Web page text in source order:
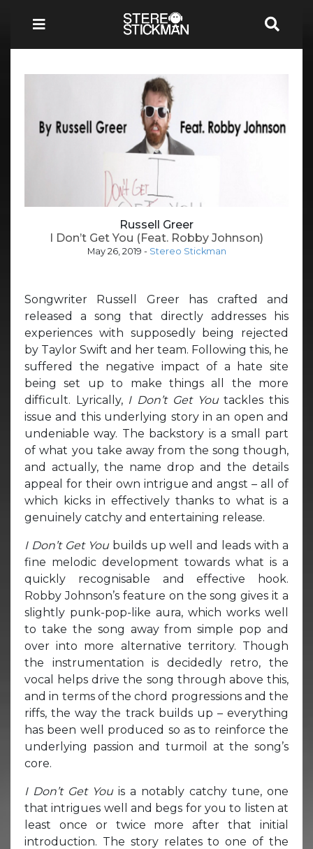
Russell Greer
I Don’t Get You (Feat. Robby Johnson)
May 26, 2019 - Stereo Stickman
Songwriter Russell Greer has crafted and
released a song that directly addresses his
experiences with supposedly being rejected
by Taylor Swift and her team. Following this, he
suffered the negative impact of a hate site
being set up to make things all the more
difficult. Lyrically, I Don’t Get Youtackles this
issue and this underlying story in an open and
undeniable way. The backstory is a small part
of what you take away from the song though,
and actually, the name drop and the details
appeal for their own intrigue and angst – all of
which kicks in effectively thanks to what is a
genuinely catchy and entertaining release.
I Don’t Get You builds up well and leads with a
fine melodic development towards what is a
quickly recognisable and effective hook.
Robby Johnson’s feature on the song gives it a
slightly punk-pop-like aura, which works well
to take the song away from simple pop and
over into more alternative territory. Though
the instrumentation is decidedly retro, the
vocal helps drive the song through above this,
and in terms of the chord progressions and the
riffs, the way the track builds up – everything
has been well produced so as to reinforce the
underlying passion and turmoil at the song’s
core.
I Don’t Get You is a notably catchy tune, one
that intrigues well and begs for you to listen at
least once or twice more after that initial
introduction. The story relates to one of the